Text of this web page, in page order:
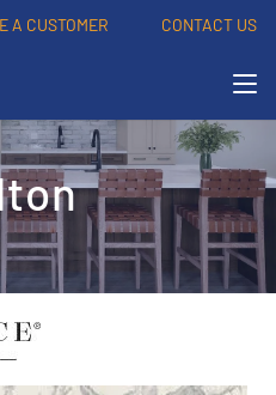
A CUSTOMER CONTACT US